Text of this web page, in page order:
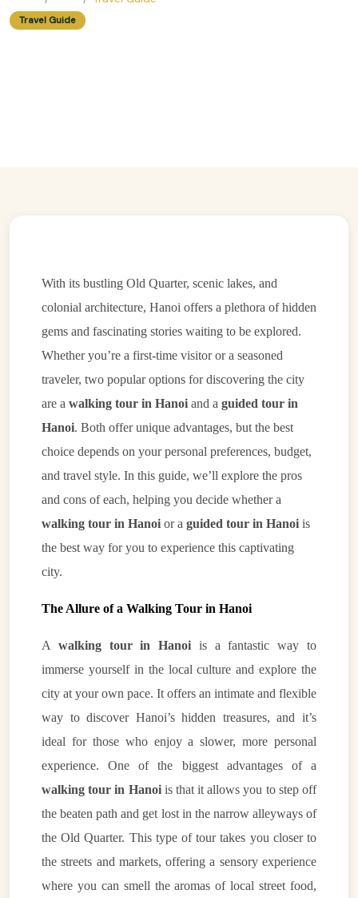
Travel Guide
With its bustling Old Quarter, scenic lakes, and
colonial architecture, Hanoi offers a plethora of hidden
gems and fascinating stories waiting to be explored.
Whether you’re a first-time visitor or a seasoned
traveler, two popular options for discovering the city
are a walking tour in Hanoi and a guided tour in
Hanoi. Both offer unique advantages, but the best
choice depends on your personal preferences, budget,
and travel style. In this guide, we’ll explore the pros
and cons of each, helping you decide whether a
walking tour in Hanoi or a guided tour in Hanoi is
the best way for you to experience this captivating
city.
The Allure of a Walking Tour in Hanoi
A walking tour in Hanoi is a fantastic way to
immerse yourself in the local culture and explore the
city at your own pace. It offers an intimate and flexible
way to discover Hanoi’s hidden treasures, and it’s
ideal for those who enjoy a slower, more personal
experience. One of the biggest advantages of a
walking tour in Hanoiis that it allows you to step off
the beaten path and get lost in the narrow alleyways of
the Old Quarter. This type of tour takes you closer to
the streets and markets, offering a sensory experience
where you can smell the aromas of local street food,